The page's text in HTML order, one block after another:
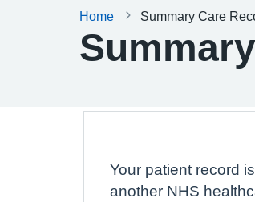
Home Summary Care
Your patient record
another NHS